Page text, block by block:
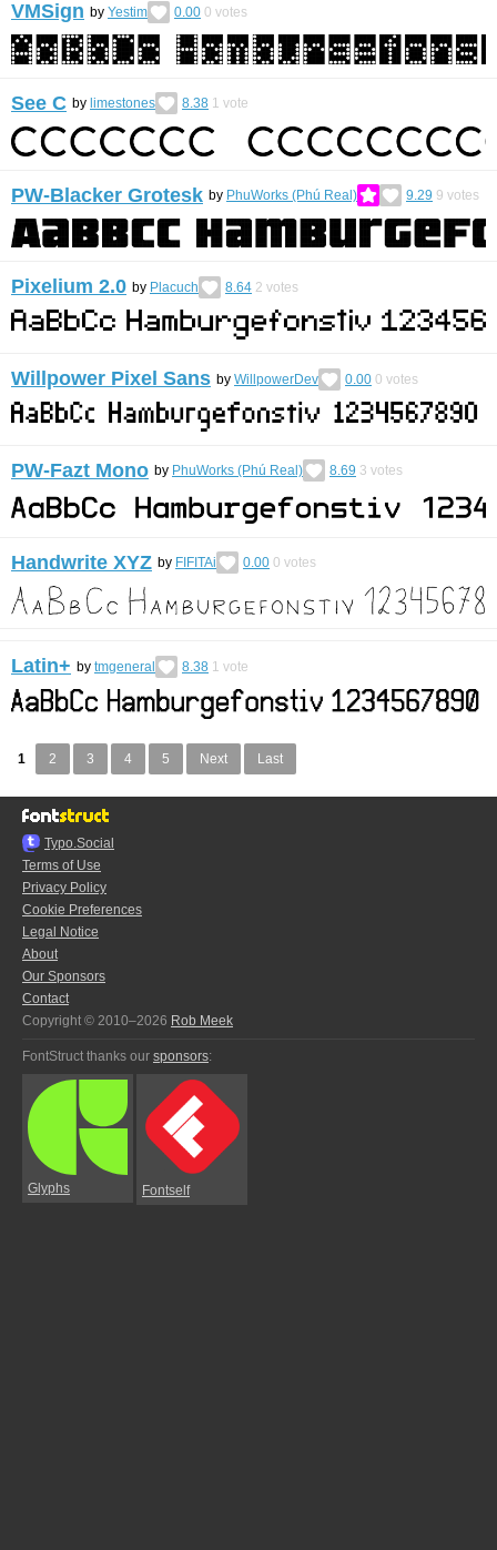
VMSign by Yestim 0.00 0 votes
See C by limestones 8.38 1 vote
PW-Blacker Grotesk by PhuWorks (Phú Real) 9.29 9 votes
Pixelium 2.0 by Placuch 8.64 2 votes
Willpower Pixel Sans by WillpowerDev 0.00 0 votes
PW-Fazt Mono by PhuWorks (Phú Real) 8.69 3 votes
Handwrite XYZ by FIFITAi 0.00 0 votes
Latin+ by tmgeneral 8.38 1 vote
1 2 3 4 5 Next Last
Typo.Social
Terms of Use
Privacy Policy
Cookie Preferences
Legal Notice
About
Our Sponsors
Contact
Copyright © 2010–2026 Rob Meek
FontStruct thanks our sponsors:
Glyphs Fontself